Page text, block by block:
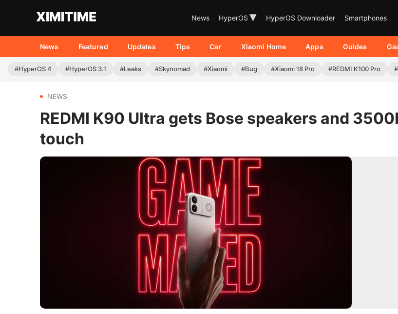
News HyperOS ▾ HyperOS Downloader Smartphones
News Featured Updates Tips Car Xiaomi Home Apps Guides
#HyperOS 4 #HyperOS 3.1 #Leaks #Skynomad #Xiaomi #Bug #Xiaomi 18 Pro #REDMI K100 Pro
NEWS
REDMI K90 Ultra gets Bose speakers and
touch